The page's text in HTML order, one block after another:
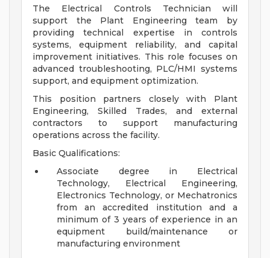
The Electrical Controls Technician will
support the Plant Engineering team by
providing technical expertise in controls
systems, equipment reliability, and capital
improvement initiatives. This role focuses on
advanced troubleshooting, PLC/HMI systems
support, and equipment optimization.
This position partners closely with Plant
Engineering, Skilled Trades, and external
contractors to support manufacturing
operations across the facility.
Basic Qualifications:
Associate degree in Electrical
Technology, Electrical Engineering,
Electronics Technology, or Mechatronics
from an accredited institution and a
minimum of 3 years of experience in an
equipment build/maintenance or
manufacturing environment